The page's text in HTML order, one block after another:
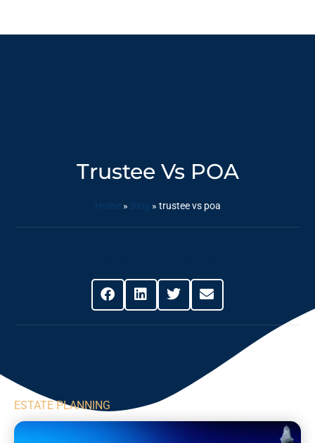
Trustee Vs POA
Home» Blog » trustee vs poa
ESTATE PLANNING